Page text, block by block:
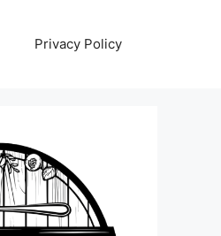
Privacy Policy